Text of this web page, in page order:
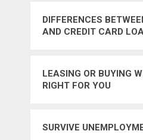
DIFFERENCES
AND CREDIT CARD
LEASING OR BUYING
RIGHT FOR YOU
SURVIVE